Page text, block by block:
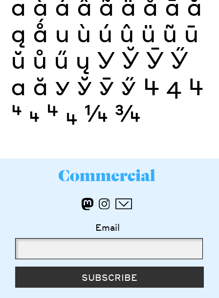
a à á â ã ä å ā ă
ą ǻ u ù ú û ü ũ ū
ŭ ů ű ų У Ў Ӯ Ӳ
а ӑ У Ў Ӯ Ӳ 4 4 4
4 4 4 4 ¼ ¾
Email
SUBSCRIBE